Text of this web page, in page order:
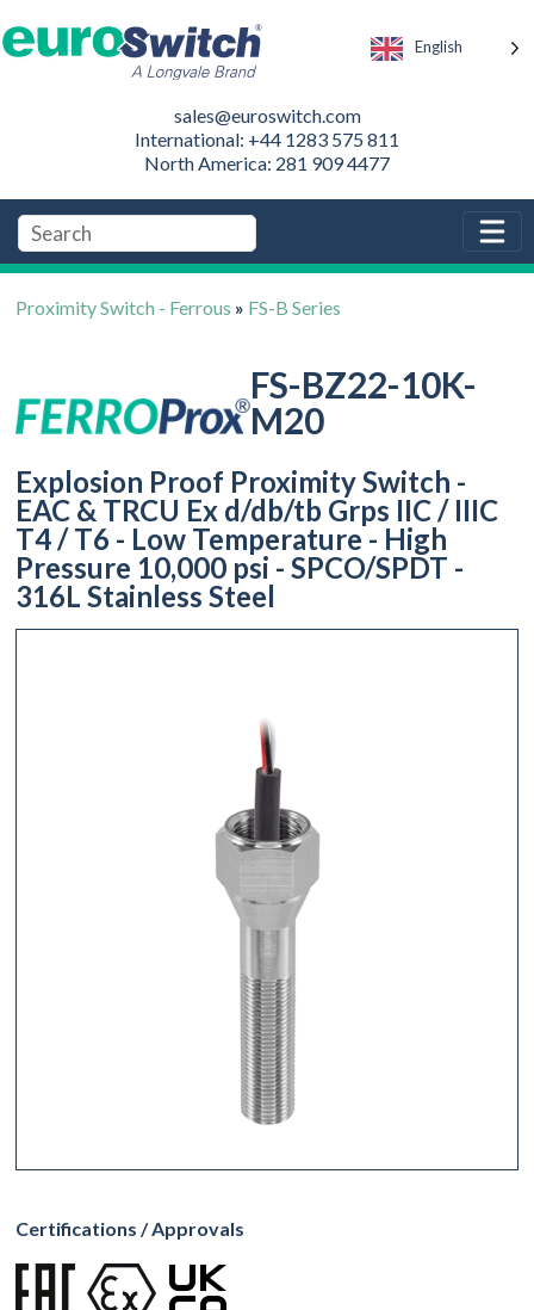
English
sales@euroswitch.com
International: +44 1283 575 811
North America: 281 909 4477
Proximity Switch - Ferrous » FS-B Series
FS-BZ22-10K-
M20
Explosion Proof Proximity Switch -
EAC & TRCU Ex d/db/tb Grps IIC / IIIC
T4 / T6 - Low Temperature - High
Pressure 10,000 psi - SPCO/SPDT -
316L Stainless Steel
Certifications / Approvals